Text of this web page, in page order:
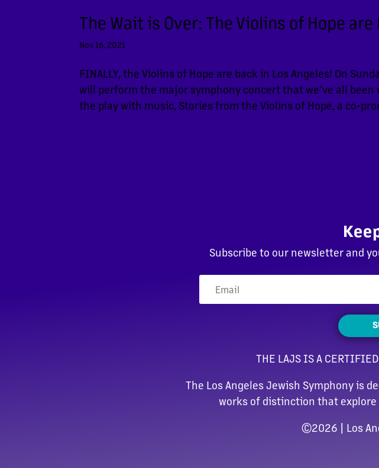
The Wait is Over: The Violins of Hope
Nov 16, 2021
FINALLY, the Violins of Hope are back in Los Angeles! On
will perform the major symphony concert that we’ve all
the play with music, Stories from the Violins of Hope, a co-
Subscribe to our newsletter and
THE LAJS IS A
The Los Angeles Jewish Symphony is
works of distinction that
©2026 | Los